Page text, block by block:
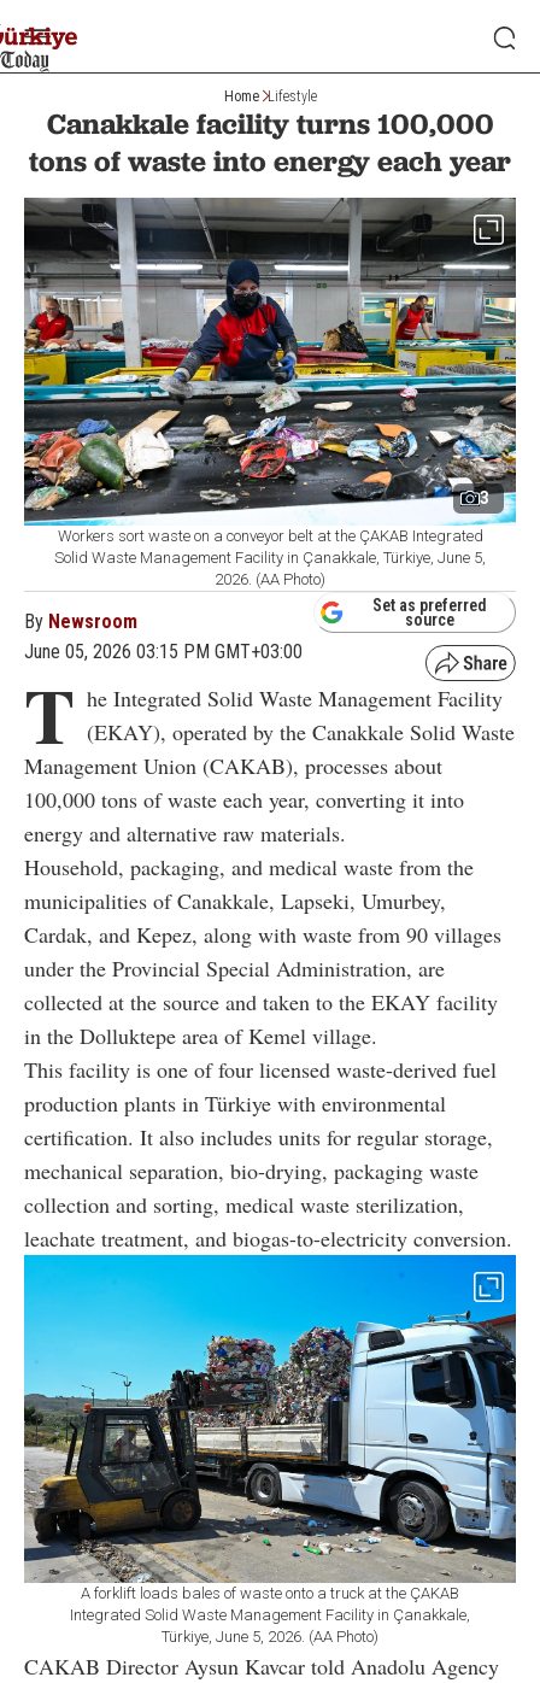
Home Lifestyle
Canakkale facility turns 100,000
tons of waste into energy each year
3
Workers sort waste on a conveyor belt at the ÇAKAB Integrated
Solid Waste Management Facility in Çanakkale, Türkiye, June 5,
2026. (AA Photo)
By Newsroom
June 05, 2026 03:15 PM GMT+03:00
Set as preferred
source
T he Integrated Solid Waste Management Facility
(EKAY), operated by the Canakkale Solid Waste
Management Union (CAKAB), processes about
100,000 tons of waste each year, converting it into
energy and alternative raw materials.
Household, packaging, and medical waste from the
municipalities of Canakkale, Lapseki, Umurbey,
Cardak, and Kepez, along with waste from 90 villages
under the Provincial Special Administration, are
collected at the source and taken to the EKAY facility
in the Dolluktepe area of Kemel village.
This facility is one of four licensed waste-derived fuel
production plants in Türkiye with environmental
certification. It also includes units for regular storage,
mechanical separation, bio-drying, packaging waste
collection and sorting, medical waste sterilization,
leachate treatment, and biogas-to-electricity conversion.
A forklift loads bales of waste onto a truck at the ÇAKAB
Integrated Solid Waste Management Facility in Çanakkale,
Türkiye, June 5, 2026. (AA Photo)
CAKAB Director Aysun Kavcar told Anadolu Agency